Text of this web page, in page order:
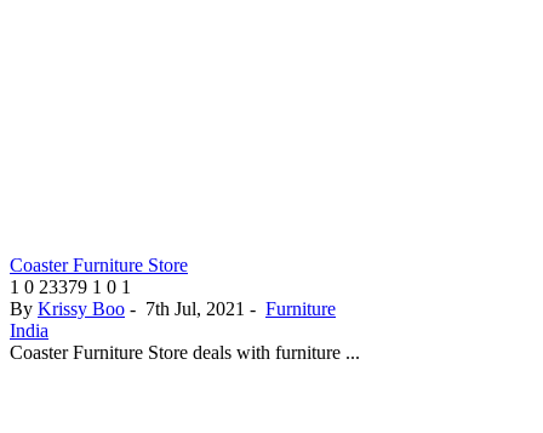
Coaster Furniture Store
1 0 23379 1 0 1
By Krissy Boo - 7th Jul, 2021 - Furniture
India
Coaster Furniture Store deals with furniture ...